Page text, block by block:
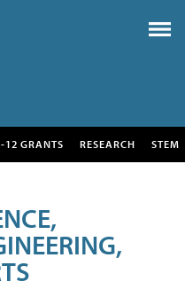
12 GRANTS RESEARCH STEM